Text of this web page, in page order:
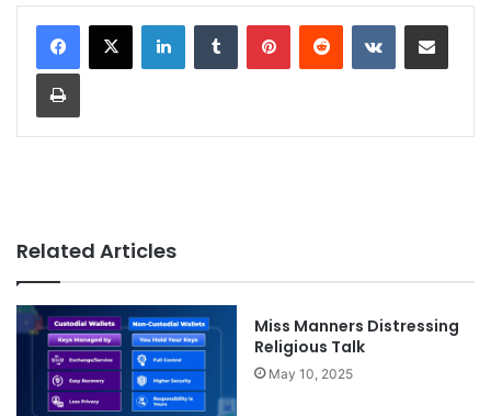
Related Articles
Miss Manners Distressing
Religious Talk
May 10, 2025